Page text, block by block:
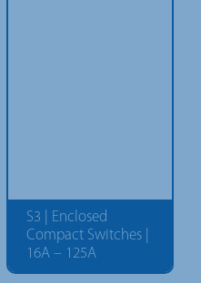
S3 | Enclosed
Compact Switches |
16A – 125A